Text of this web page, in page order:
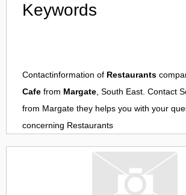
Keywords
Contactinformation of Restaurants
Cafe from Margate, South East. Contact
from Margate they helps you with your
concerning Restaurants